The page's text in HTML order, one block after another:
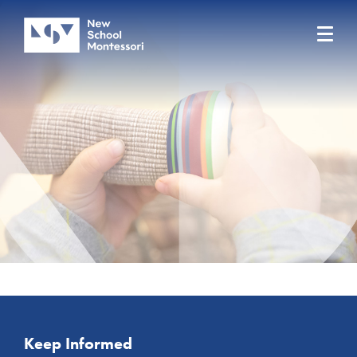
Keep Informed